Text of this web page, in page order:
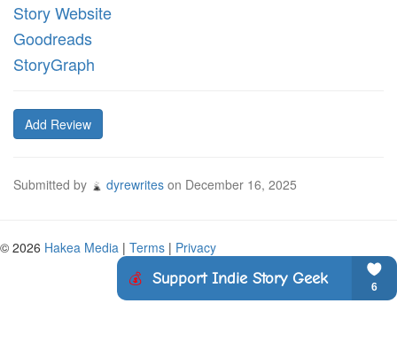
Story Website
Goodreads
StoryGraph
Add Review
Submitted by dyrewrites on December 16, 2025
© 2026 Hakea Media | Terms | Privacy